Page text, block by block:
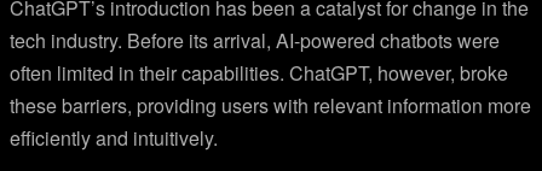
ChatGPT’s introduction has been a catalyst for change in the
tech industry. Before its arrival, AI-powered chatbots were
often limited in their capabilities. ChatGPT, however, broke
these barriers, providing users with relevant information more
efficiently and intuitively.